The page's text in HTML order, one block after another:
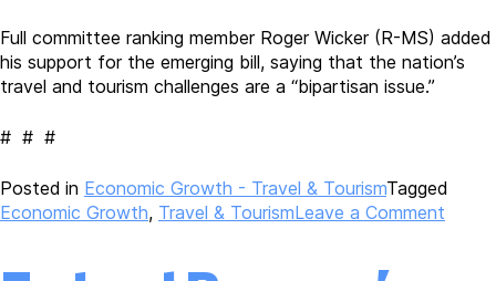
Full committee ranking member Roger Wicker (R-MS) added
his support for the emerging bill, saying that the nation’s
travel and tourism challenges are a “bipartisan issue.”
# # #
Posted in Economic Growth - Travel & TourismTagged
Economic Growth, Travel & TourismLeave a Comment